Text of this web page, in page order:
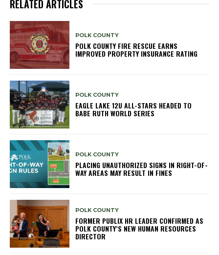
RELATED ARTICLES
POLK COUNTY
POLK COUNTY FIRE RESCUE EARNS
IMPROVED PROPERTY INSURANCE RATING
POLK COUNTY
EAGLE LAKE 12U ALL-STARS HEADED TO
BABE RUTH WORLD SERIES
POLK COUNTY
PLACING UNAUTHORIZED SIGNS IN RIGHT-OF-
WAY AREAS MAY RESULT IN FINES
POLK COUNTY
FORMER PUBLIX HR LEADER CONFIRMED AS
POLK COUNTY’S NEW HUMAN RESOURCES
DIRECTOR